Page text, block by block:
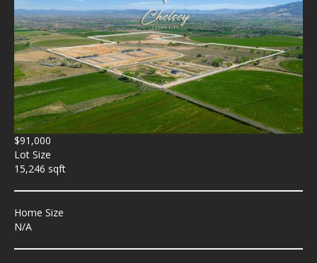
$91,000
Lot Size
15,246 sqft
Home Size
N/A